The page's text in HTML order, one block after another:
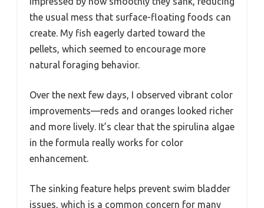
the usual mess that surface-floating foods can
create. My fish eagerly darted toward the
pellets, which seemed to encourage more
natural foraging behavior.
Over the next few days, I observed vibrant color
improvements—reds and oranges looked richer
and more lively. It’s clear that the spirulina algae
in the formula really works for color
enhancement.
The sinking feature helps prevent swim bladder
issues, which is a common concern for many